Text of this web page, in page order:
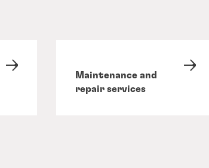
Maintenance and
repair services